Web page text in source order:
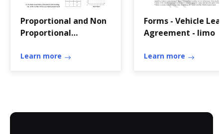
Proportional and Non
Proportional
Review.pdf - hms
Learn more
Forms - Vehicle
Agreement - limo
Learn more